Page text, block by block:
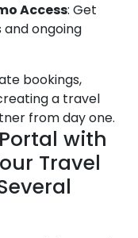
Access: Get
ongoing
bookings,
a travel
from day one.
with
Travel